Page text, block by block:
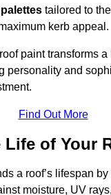
tailored to
kerb appeal.
paint transforms a
personality and
Find Out More
Life of Your
a roof’s lifespan
moisture, UV